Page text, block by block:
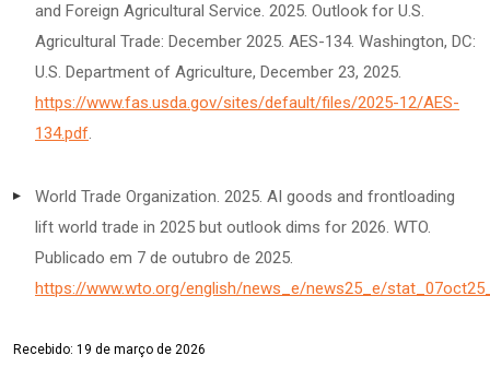
and Foreign Agricultural Service. 2025. Outlook for U.S.
Agricultural Trade: December 2025. AES-134. Washington, DC:
U.S. Department of Agriculture, December 23, 2025.
https://www.fas.usda.gov/sites/default/files/2025-12/AES-
134.pdf.
World Trade Organization. 2025. AI goods and frontloading
lift world trade in 2025 but outlook dims for 2026. WTO.
Publicado em 7 de outubro de 2025.
https://www.wto.org/english/news_e/news25_e/
Recebido: 19 de março de 2026